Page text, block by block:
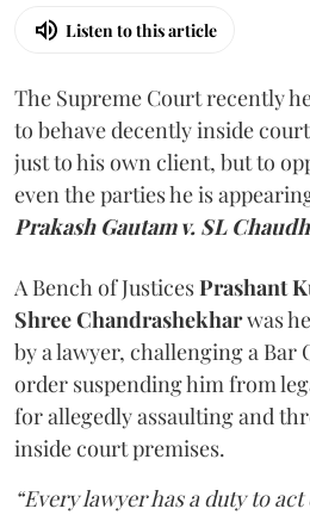
Listen to this article
The Supreme Court recently
to behave decently inside
just to his own client, but to
even the parties he is
Prakash Gautam v. SL
A Bench of JusticesPrashant
Shree Chandrashekharwas
by a lawyer, challenging a Bar
order suspending him from
for allegedly assaulting and
inside court premises.
“Every lawyer has a duty to